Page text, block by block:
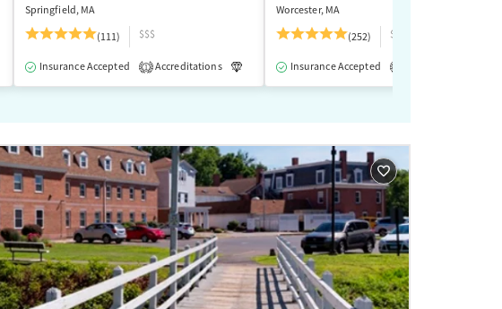
Luxury Medication-Assisted Treatment Inpatient
Springfield, MA
(111)
$$$
Insurance Accepted 1 Accreditations Luxury Inpatient Outpatient
Worcester, MA
(252)
$$
Insurance Accepted